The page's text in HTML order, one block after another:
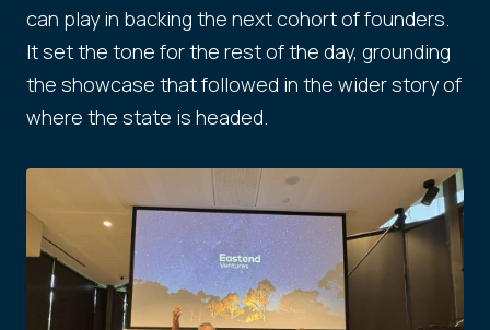
can play in backing the next cohort of founders.
It set the tone for the rest of the day, grounding
the showcase that followed in the wider story of
where the state is headed.